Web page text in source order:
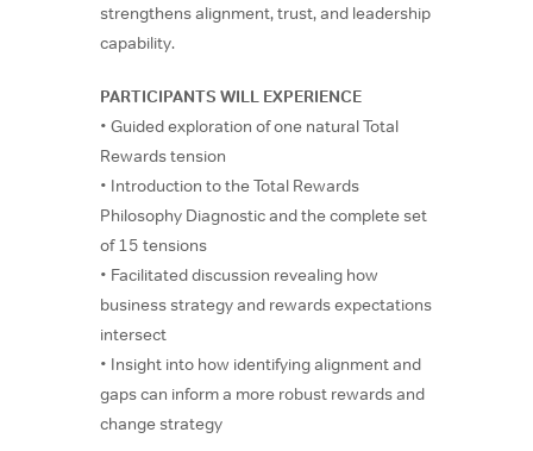
strengthens alignment, trust, and leadership
capability.
PARTICIPANTS WILL EXPERIENCE
• Guided exploration of one natural Total
Rewards tension
• Introduction to the Total Rewards
Philosophy Diagnostic and the complete set
of 15 tensions
• Facilitated discussion revealing how
business strategy and rewards expectations
intersect
• Insight into how identifying alignment and
gaps can inform a more robust rewards and
change strategy